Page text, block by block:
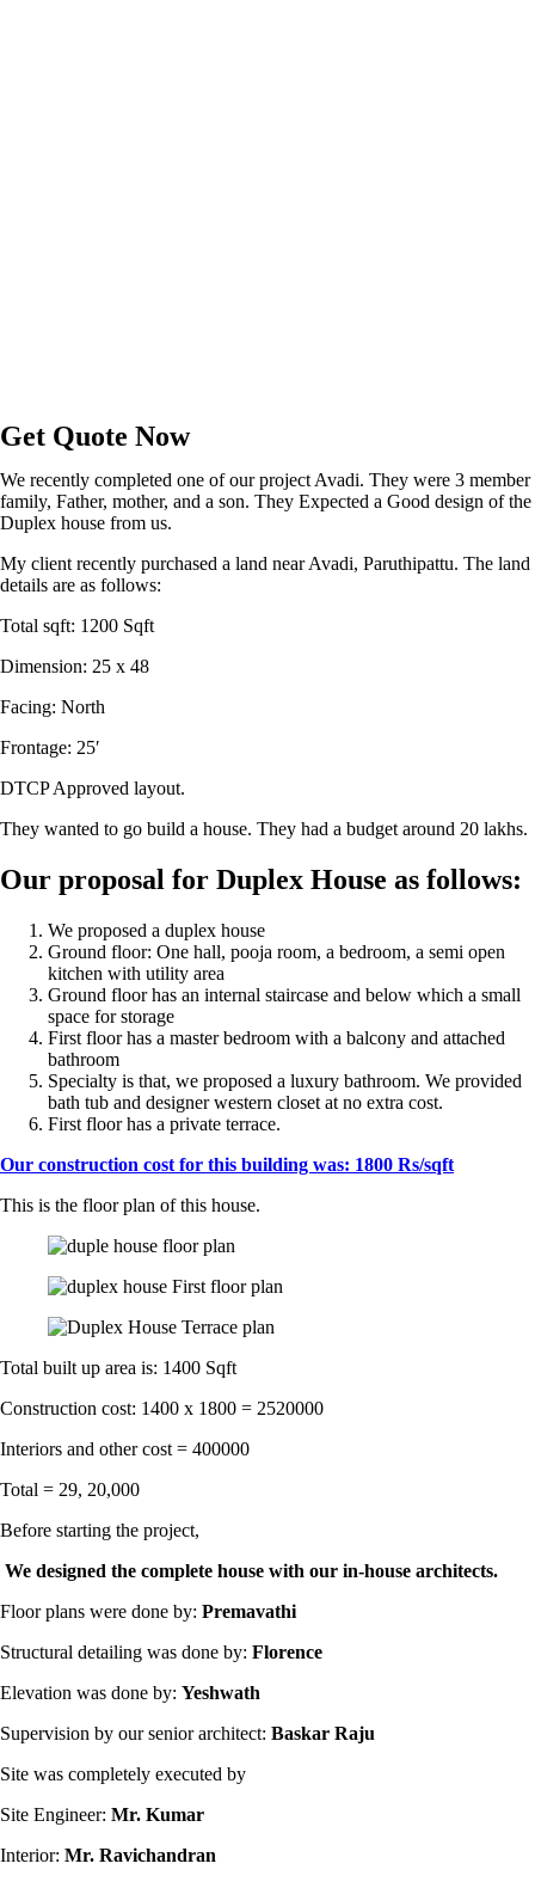
Get Quote Now
We recently completed one of our project Avadi. They were 3 member
family, Father, mother, and a son. They Expected a Good design of the
Duplex house from us.
My client recently purchased a land near Avadi, Paruthipattu. The land
details are as follows:
Total sqft: 1200 Sqft
Dimension: 25 x 48
Facing: North
Frontage: 25′
DTCP Approved layout.
They wanted to go build a house. They had a budget around 20 lakhs.
Our proposal for Duplex House as follows:
We proposed a duplex house
Ground floor: One hall, pooja room, a bedroom, a semi open
kitchen with utility area
Ground floor has an internal staircase and below which a small
space for storage
First floor has a master bedroom with a balcony and attached
bathroom
Specialty is that, we proposed a luxury bathroom. We provided
bath tub and designer western closet at no extra cost.
First floor has a private terrace.
Our construction cost for this building was: 1800 Rs/sqft
This is the floor plan of this house.
Total built up area is: 1400 Sqft
Construction cost: 1400 x 1800 = 2520000
Interiors and other cost = 400000
Total = 29, 20,000
Before starting the project,
We designed the complete house with our in-house architects.
Floor plans were done by: Premavathi
Structural detailing was done by: Florence
Elevation was done by: Yeshwath
Supervision by our senior architect: Baskar Raju
Site was completely executed by
Site Engineer: Mr. Kumar
Interior: Mr. Ravichandran